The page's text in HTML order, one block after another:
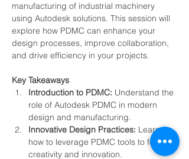
manufacturing of industrial machinery
using Autodesk solutions. This session will
explore how PDMC can enhance your
design processes, improve collaboration,
and drive efficiency in your projects.
Key Takeaways
Introduction to PDMC: Understand the
role of Autodesk PDMC in modern
design and manufacturing.
Innovative Design Practices: Learn
how to leverage PDMC tools to foster
creativity and innovation.